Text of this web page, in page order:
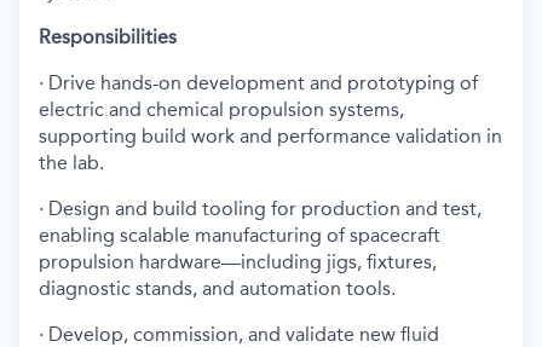
Responsibilities
· Drive hands-on development and prototyping of
electric and chemical propulsion systems,
supporting build work and performance validation in
the lab.
· Design and build tooling for production and test,
enabling scalable manufacturing of spacecraft
propulsion hardware—including jigs, fixtures,
diagnostic stands, and automation tools.
· Develop, commission, and validate new fluid